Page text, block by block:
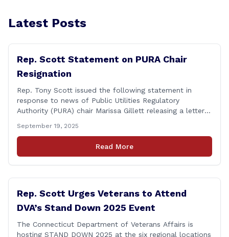
Latest Posts
Rep. Scott Statement on PURA Chair
Resignation
Rep. Tony Scott issued the following statement in
response to news of Public Utilities Regulatory
Authority (PURA) chair Marissa Gillett releasing a letter
scandals, the PURA Chair announced her resignation. As
a member of the Executive & Legislative Nominations
Committee, and later on the House floor, I voted
September 19, 2025
Read More
Rep. Scott Urges Veterans to Attend
DVA’s Stand Down 2025 Event
The Connecticut Department of Veterans Affairs is
hosting STAND DOWN 2025 at the six regional locations